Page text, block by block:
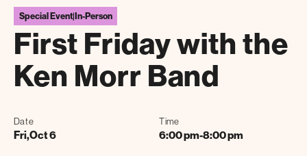
Special Event|In-Person
First Friday with the
Ken Morr Band
Date
Fri,Oct 6
Time
6:00 pm-8:00 pm